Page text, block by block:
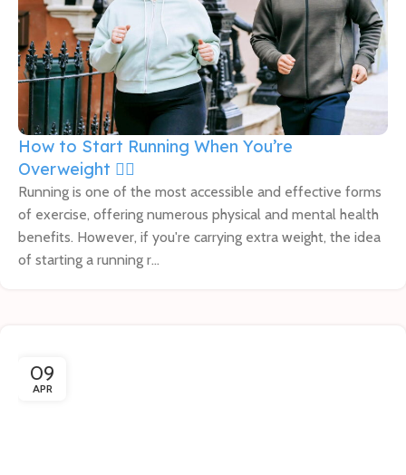
How to Start Running When You’re
Overweight 🏃‍♀️
Running is one of the most accessible and effective forms
of exercise, offering numerous physical and mental health
benefits. However, if you're carrying extra weight, the idea
of starting a running r...
09
APR